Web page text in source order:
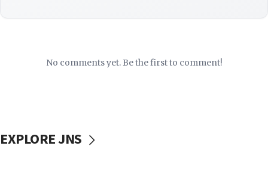
No comments yet. Be the first to comment!
EXPLORE JNS